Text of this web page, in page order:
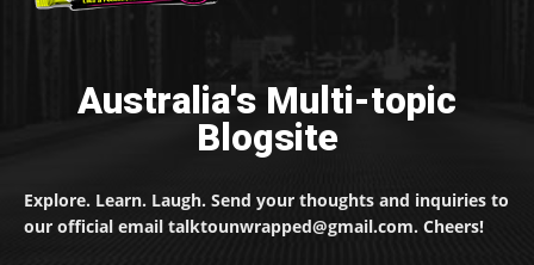
Australia's Multi-topic
Blogsite
Explore. Learn. Laugh. Send your thoughts and inquiries to
our official email talktounwrapped@gmail.com. Cheers!